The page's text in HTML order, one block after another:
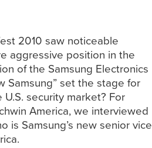
2010 saw noticeable
aggressive position in the
of the Samsung Electronics
Samsung” set the stage for
security market? For
America, we interviewed
is Samsung’s new senior vice